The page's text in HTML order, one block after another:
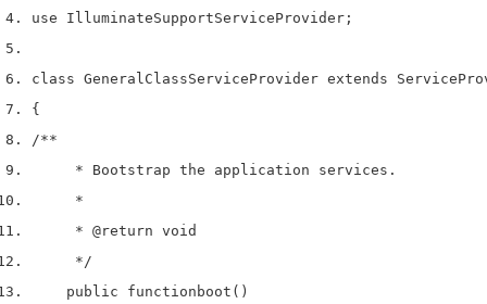
use IlluminateSupportServiceProvider ;
class GeneralClassServiceProvider extends
{
/**
     * Bootstrap the application services.
     *
     *
@return void
     */
    public
function boot ()